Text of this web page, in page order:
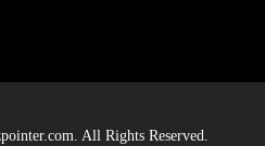
All Rights Reserved.